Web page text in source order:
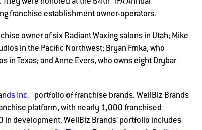
They were honored at the 64th IFA Annual
franchise establishment owner-operators.
owner of six Radiant Waxing salons in Utah; Mike
in the Pacific Northwest; Bryan Frnka, who
in Texas; and Anne Evers, who owns eight Drybar
Inc. portfolio of franchise brands. WellBiz Brands
platform, with nearly 1,000 franchised
development. WellBiz Brands’ portfolio includes